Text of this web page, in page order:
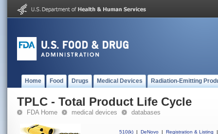
Home Food Drugs Medical Devices Radiation-Emitting
TPLC - Total Product Life Cycle
FDA Home medical devices databases
510(k) | DeNovo | Registration & Listing
|